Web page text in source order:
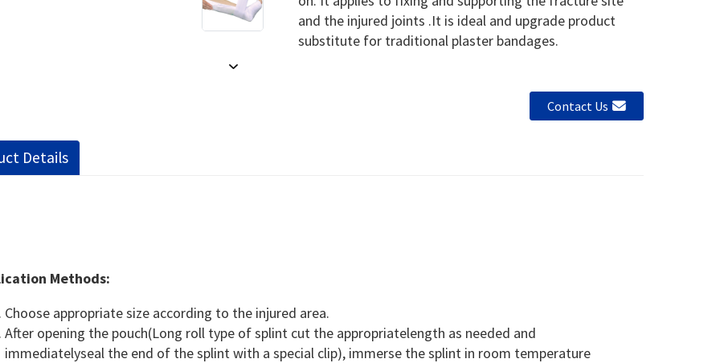
and the injured joints .It is ideal and upgrade product
substitute for traditional plaster bandages.
Contact Us
Details
Methods:
Choose appropriate size according to the injured area.
After opening the pouch(Long roll type of splint cut the appropriatelength as needed and
immediatelyseal the end of the splint with a special clip), immerse the splint in room temperature